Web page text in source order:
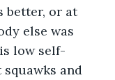
better, or at
else was
low self-
and